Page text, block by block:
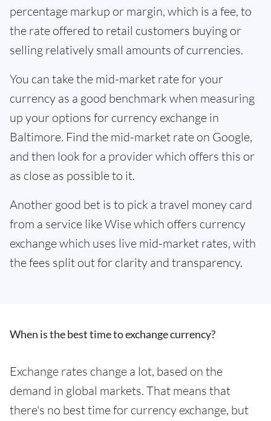
percentage markup or margin, which is a fee, to
the rate offered to retail customers buying or
selling relatively small amounts of currencies.
You can take the mid-market rate for your
currency as a good benchmark when measuring
up your options for currency exchange in
Baltimore. Find the mid-market rate on Google,
and then look for a provider which offers this or
as close as possible to it.
Another good bet is to pick a travel money card
from a service like Wise which offers currency
exchange which uses live mid-market rates, with
the fees split out for clarity and transparency.
When is the best time to exchange currency?
Exchange rates change a lot, based on the
demand in global markets. That means that
there's no best time for currency exchange, but